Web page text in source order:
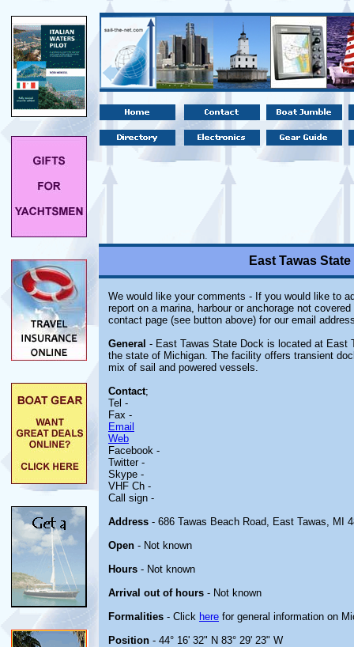
East Tawas
We would like your comments - If you would like to
report on a marina, harbour or anchorage not
contact page (see button above) for our email
General - East Tawas State Dock is located at East
the state of Michigan. The facility offers transient
mix of sail and powered vessels.
Contact;
Tel -
Fax -
Email
Web
Facebook -
Twitter -
Skype -
VHF Ch -
Call sign -
Address - 686 Tawas Beach Road, East Tawas, MI
Open - Not known
Hours - Not known
Arrival out of hours - Not known
Formalities - Click here for general information on
Position - 44° 16' 32" N 83° 29' 23" W